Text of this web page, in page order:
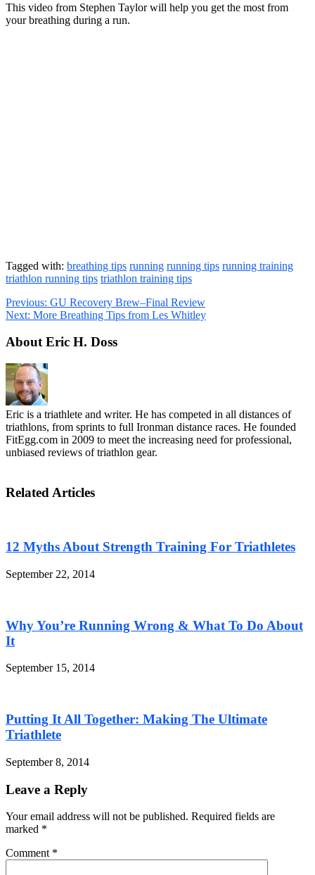
This video from Stephen Taylor will help you get the most from
your breathing during a run.
Tagged with: breathing tips running running tips running training
triathlon running tips triathlon training tips
Previous: GU Recovery Brew–Final Review
Next: More Breathing Tips from Les Whitley
About Eric H. Doss
Eric is a triathlete and writer. He has competed in all distances of
triathlons, from sprints to full Ironman distance races. He founded
FitEgg.com in 2009 to meet the increasing need for professional,
unbiased reviews of triathlon gear.
Related Articles
12 Myths About Strength Training For Triathletes
September 22, 2014
Why You’re Running Wrong & What To Do About
It
September 15, 2014
Putting It All Together: Making The Ultimate
Triathlete
September 8, 2014
Leave a Reply
Your email address will not be published. Required fields are
marked *
Comment *